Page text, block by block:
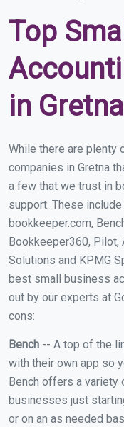
Top
in Gretna
While there are plenty
companies in Gretna
a few that we trust in
support. These
bookkeeper.com,
Bookkeeper360, Pilot,
Solutions and KPMG
best small business
out by our experts at
cons:
Bench -- A top of the
with their own app so
Bench offers a variety
businesses just
or on an as needed